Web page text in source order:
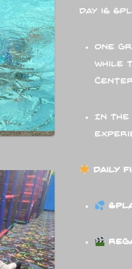
day is
One
while
In the
Daily